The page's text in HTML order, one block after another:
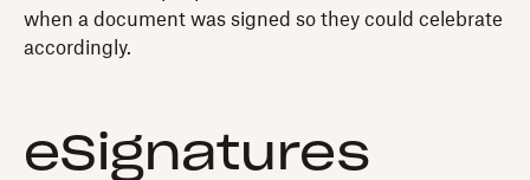
when a document was signed so they could celebrate
accordingly.
eSignatures